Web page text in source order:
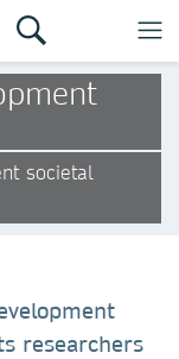
societal
researchers